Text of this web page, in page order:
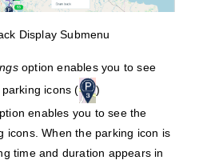
Display Submenu
option enables you to see
icons (
)
enables you to see the
icons. When the parking icon is
time and duration appears in